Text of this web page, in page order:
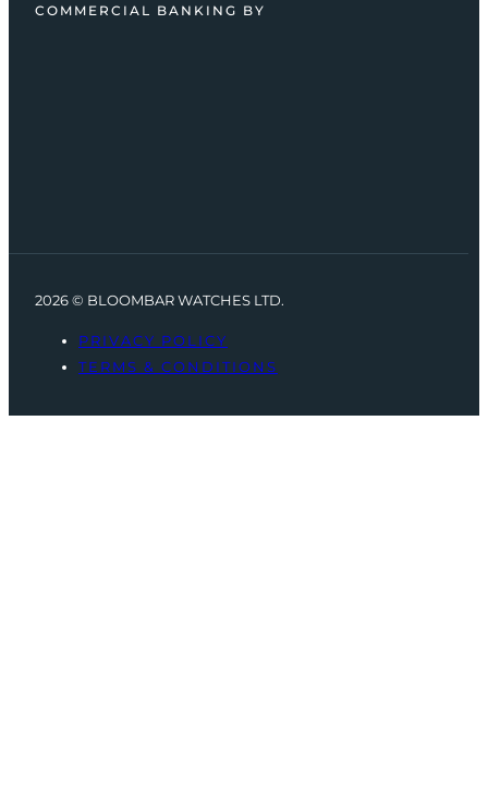
COMMERCIAL BANKING BY
2026 © BLOOMBAR WATCHES LTD.
PRIVACY POLICY
TERMS & CONDITIONS